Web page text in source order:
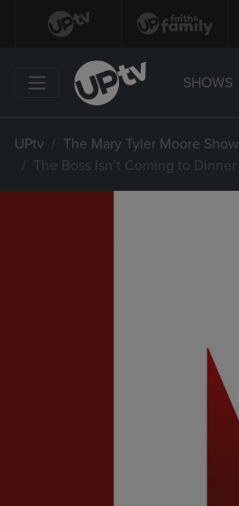
SHOWS
UPtv The Mary Tyler Moore Show
The Boss Isn’t Coming to Dinner